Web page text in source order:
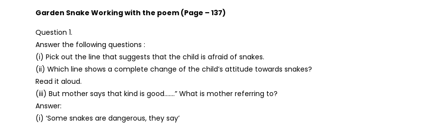
Garden Snake Working with the poem (Page – 137)
Question 1.
Answer the following questions :
(i) Pick out the line that suggests that the child is afraid of snakes.
(ii) Which line shows a complete change of the child’s attitude towards snakes?
Read it aloud.
(iii) But mother says that kind is good…….” What is mother referring to?
Answer:
(i) ‘Some snakes are dangerous, they say’